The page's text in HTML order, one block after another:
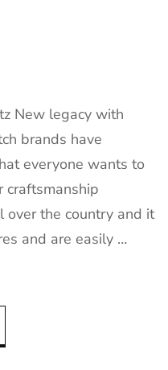
New legacy with
brands have
everyone wants to
craftsmanship
over the country and it
and are easily …